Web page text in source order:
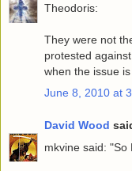
Theodoris:
They were not
protested
when the issue
June 8, 2010 at
David Wood
mkvine said: "So